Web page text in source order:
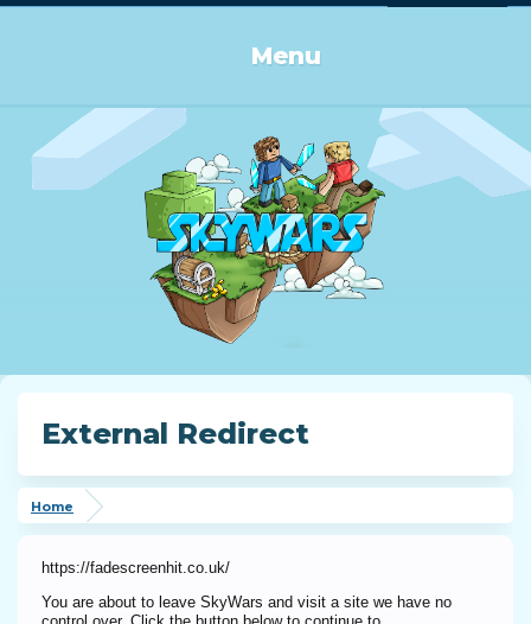
Menu
External Redirect
Home
https://fadescreenhit.co.uk/
You are about to leave SkyWars and visit a site we have no